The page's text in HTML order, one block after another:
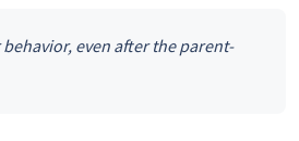
even after the parent-